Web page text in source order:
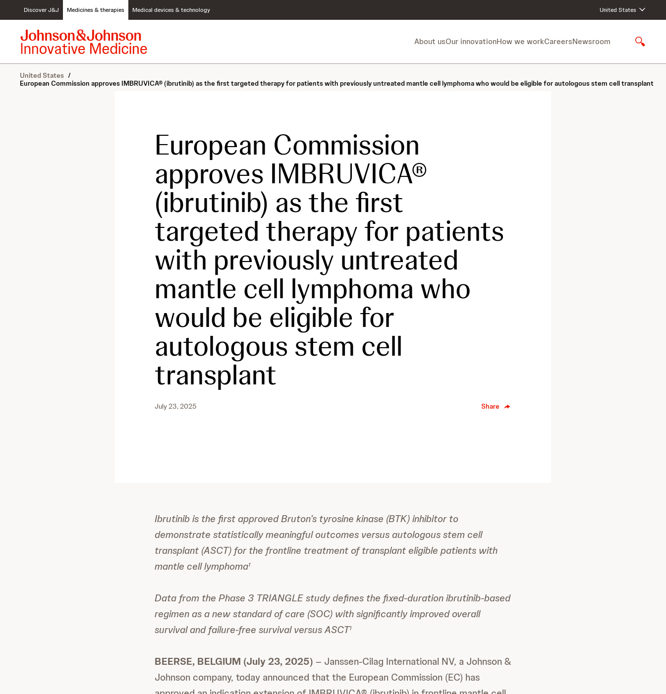
c
Discover J&J Medicines & therapies Medical devices & technology United States
About usOur innovationHow we workCareersNewsroom
S
o
S
United States /
European Commission approves IMBRUVICA® (ibrutinib) as the first targeted therapy for patients with previously untreated mantle cell lymphoma who would be eligible for autologous stem cell transplant
European Commission
approves IMBRUVICA®
(ibrutinib) as the first
targeted therapy for patients
with previously untreated
mantle cell lymphoma who
would be eligible for
autologous stem cell
transplant
July 23, 2025 Share
Ibrutinib is the first approved Bruton’s tyrosine kinase (BTK) inhibitor to
demonstrate statistically meaningful outcomes versus autologous stem cell
transplant (ASCT) for the frontline treatment of transplant eligible patients with
mantle cell lymphoma1
Data from the Phase 3 TRIANGLE study defines the fixed-duration ibrutinib-based
regimen as a new standard of care (SOC) with significantly improved overall
survival and failure-free survival versus ASCT1
BEERSE, BELGIUM (July 23, 2025) – Janssen-Cilag International NV, a Johnson &
Johnson company, today announced that the European Commission (EC) has